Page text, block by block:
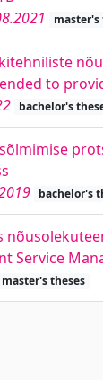
master's
to
bachelor's
bachelor's
Service
master's theses